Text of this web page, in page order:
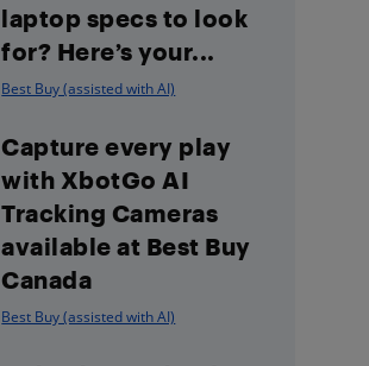
laptop specs to look
for? Here’s your...
Best Buy (assisted with AI)
Capture every play
with XbotGo AI
Tracking Cameras
available at Best Buy
Canada
Best Buy (assisted with AI)